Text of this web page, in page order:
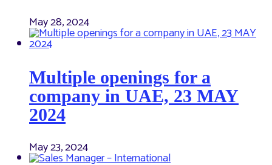
May 28, 2024
Multiple openings for a
company in UAE, 23 MAY
2024
May 23, 2024